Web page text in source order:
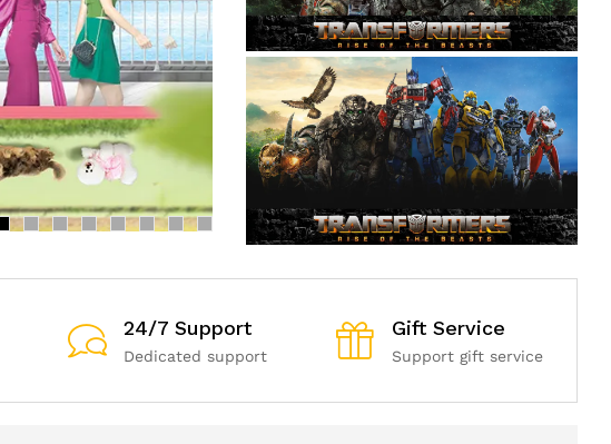
24/7 Support
Dedicated support
Gift Service
Support gift service